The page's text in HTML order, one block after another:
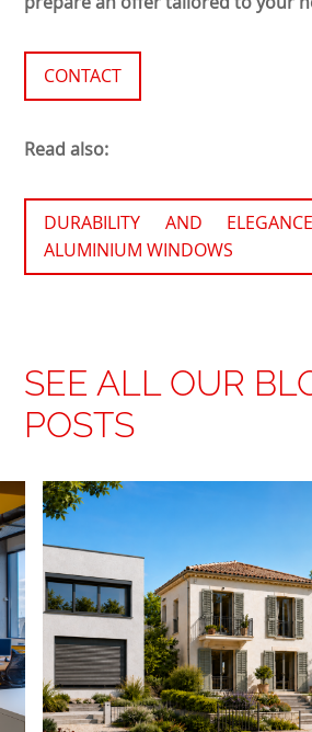
CONTACT
Read also:
DURABILITY AND
ALUMINIUM WINDOWS
SEE ALL OUR
POSTS